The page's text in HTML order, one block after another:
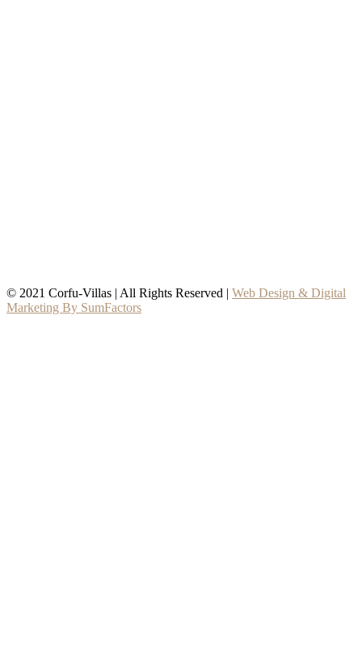
© 2021 Corfu-Villas | All Rights Reserved | Web Design & Digital
Marketing By SumFactors